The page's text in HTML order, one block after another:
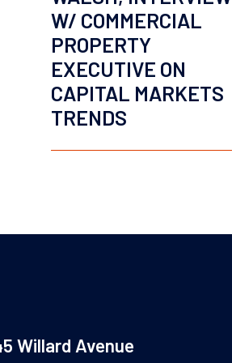
W/ COMMERCIAL
PROPERTY
EXECUTIVE ON
CAPITAL MARKETS
TRENDS
Willard Avenue